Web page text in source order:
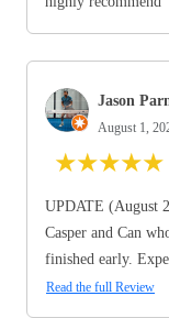
Jason
August 1,
★★★★★
UPDATE (August
Casper and Can
finished early.
Read the full Review